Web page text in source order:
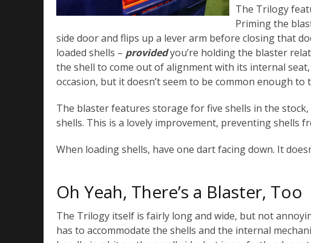
The Trilogy
Priming the
side door and flips up a lever arm before closing that
loaded shells – providedyou’re holding the blaster
the shell to come out of alignment with its internal
occasion, but it doesn’t seem to be common enough
The blaster features storage for five shells in the
shells. This is a lovely improvement, preventing shells
When loading shells, have one dart facing down. It
Oh Yeah, There’s a Blaster, Too
The Trilogy itself is fairly long and wide, but not
has to accommodate the shells and the internal